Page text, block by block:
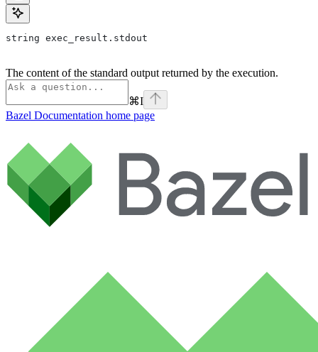
string exec_result.stdout
The content of the standard output returned by the execution.
⌘I
Bazel Documentation home page